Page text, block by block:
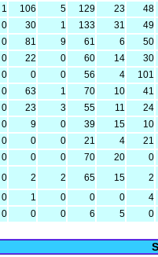
1 106 5 129 23
48
0 30 1 133 31
49
0 81 9 61 6
50
0 22 0 60 14
30
0 0 0 56 4
101
0 63 1 70 10
41
0 23 3 55 11
24
0 9 0 39 15
10
0 0 0 21 4
21
0 0 0 70 20
0
0 2 2 65 15
2
0 1 0 0 0
4
0 0 0 6 5 0